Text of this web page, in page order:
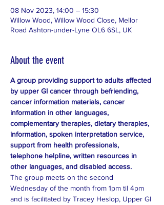
08 Nov 2023, 14:00 – 15:30
Willow Wood, Willow Wood Close, Mellor
Road Ashton-under-Lyne OL6 6SL, UK
About the event
A group providing support to adults affected
by upper GI cancer through befriending,
cancer information materials, cancer
information in other languages,
complementary therapies, dietary therapies,
information, spoken interpretation service,
support from health professionals,
telephone helpline, written resources in
other languages, and disabled access.
The group meets on the second
Wednesday of the month from 1pm til 4pm
and is facilitated by Tracey Heslop, Upper GI